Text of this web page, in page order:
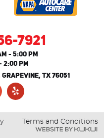
7921
- 5:00 PM
2:00 PM
GRAPEVINE, TX 76051
Terms and Conditions